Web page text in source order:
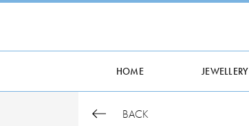
HOME JEWELLERY
BACK